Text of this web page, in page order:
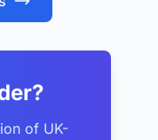
of UK-